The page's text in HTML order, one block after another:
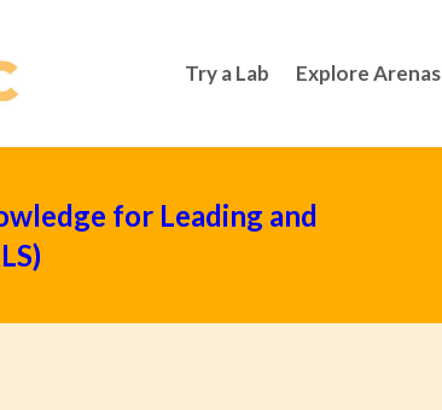
Try a Lab Explore Arenas
for Leading and